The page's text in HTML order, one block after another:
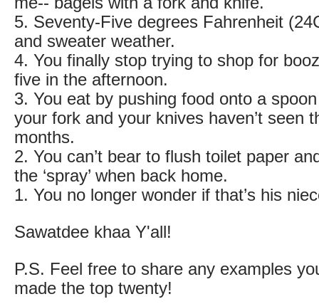
5. Seventy-Five degrees Fahrenheit
and sweater weather.
4. You finally stop trying to shop for
five in the afternoon.
3. You eat by pushing food onto a
your fork and your knives haven’t seen
months.
2. You can’t bear to flush toilet paper
the ‘spray’ when back home.
1. You no longer wonder if that’s his
Sawatdee khaa Y'all!
P.S. Feel free to share any examples
made the top twenty!